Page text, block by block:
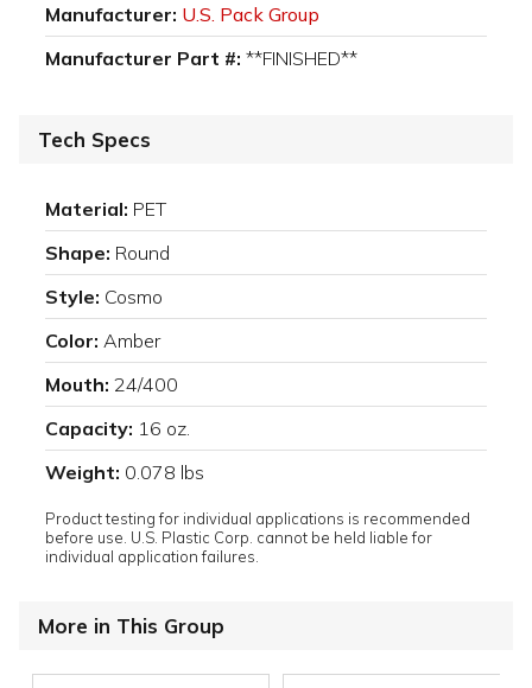
Manufacturer: U.S. Pack Group
Manufacturer Part #: **FINISHED**
Tech Specs
Material: PET
Shape: Round
Style: Cosmo
Color: Amber
Mouth: 24/400
Capacity: 16 oz.
Weight: 0.078 lbs
Product testing for individual applications is recommended
before use. U.S. Plastic Corp. cannot be held liable for
individual application failures.
More in This Group